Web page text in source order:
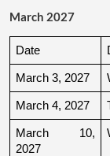
March 2027
Date
March 3, 2027
March 4, 2027
March 10,
2027